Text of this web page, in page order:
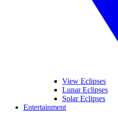
View Eclipses
Lunar Eclipses
Solar Eclipses
Entertainment